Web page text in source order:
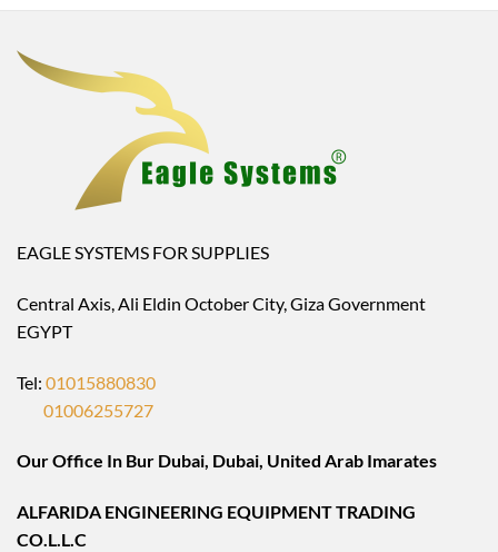
EAGLE SYSTEMS FOR SUPPLIES
Central Axis, Ali Eldin October City, Giza Government
EGYPT
Tel: 01015880830
01006255727
Our Office In Bur Dubai, Dubai, United Arab Imarates
ALFARIDA ENGINEERING EQUIPMENT TRADING
CO.L.L.C